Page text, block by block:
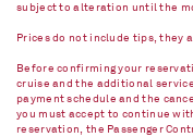
subject to alteration until the
Prices do not include tips, they
Before confirming your
cruise and the additional
payment schedule and the
you must accept to continue
reservation, the Passenger